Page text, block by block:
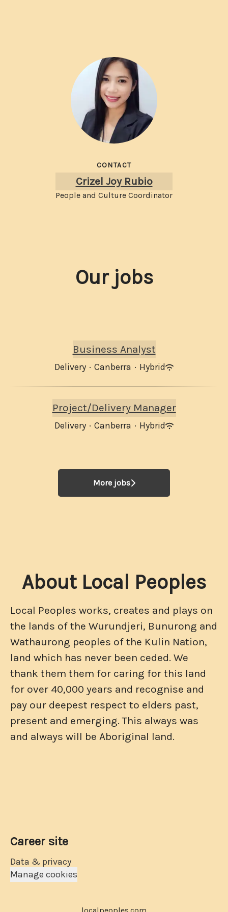
CONTACT
Crizel Joy Rubio
People and Culture Coordinator
Our jobs
Business Analyst
Delivery · Canberra · Hybrid
Project/Delivery Manager
Delivery · Canberra · Hybrid
More jobs
About Local Peoples
Local Peoples works, creates and plays on
the lands of the Wurundjeri, Bunurong and
Wathaurong peoples of the Kulin Nation,
land which has never been ceded. We
thank them them for caring for this land
for over 40,000 years and recognise and
pay our deepest respect to elders past,
present and emerging. This always was
and always will be Aboriginal land.
Career site
Data & privacy
Manage cookies